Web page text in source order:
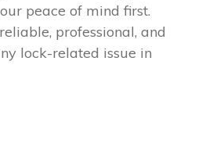
peace of mind first.
professional, and
lock-related issue in